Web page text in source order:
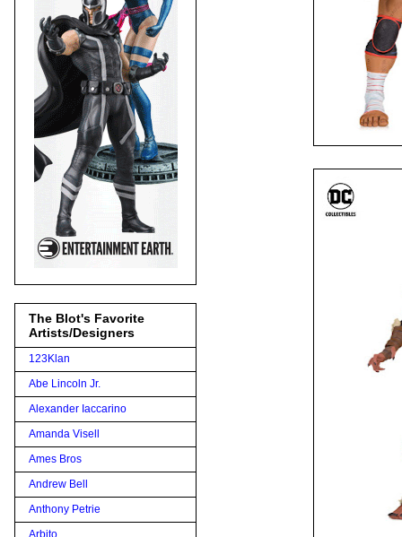
The Blot's Favorite
Artists/Designers
123Klan
Abe Lincoln Jr.
Alexander Iaccarino
Amanda Visell
Ames Bros
Andrew Bell
Anthony Petrie